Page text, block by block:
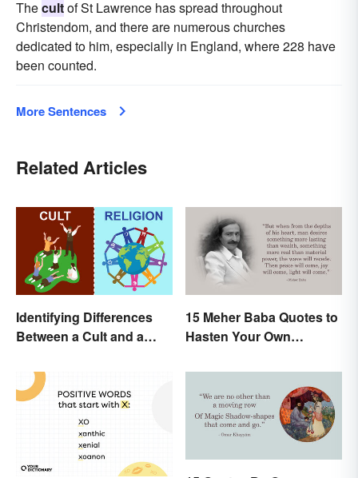
Thecultof St Lawrence has spread throughout
Christendom, and there are numerous churches
dedicated to him, especially in England, where 228 have
been counted.
More Sentences
Related Articles
Identifying Differences
Between a Cult and a
15 Meher Baba Quotes to
Hasten Your Own